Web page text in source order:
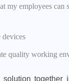
my employees can
quality working
together